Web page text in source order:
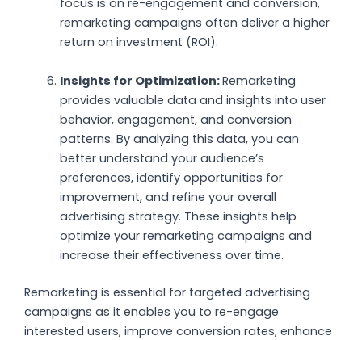
focus is on re-engagement and conversion,
remarketing campaigns often deliver a higher
return on investment (ROI).
Insights for Optimization:Remarketing
provides valuable data and insights into user
behavior, engagement, and conversion
patterns. By analyzing this data, you can
better understand your audience’s
preferences, identify opportunities for
improvement, and refine your overall
advertising strategy. These insights help
optimize your remarketing campaigns and
increase their effectiveness over time.
Remarketing is essential for targeted advertising
campaigns as it enables you to re-engage
interested users, improve conversion rates, enhance